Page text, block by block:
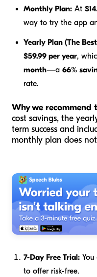
Monthly Plan: At
way to try the app
Yearly Plan (The
$59.99 per year,
month—a 66%
rate.
Why we recommend
cost savings, the
term success and
monthly plan does
7-Day Free Trial:
to offer risk-free.